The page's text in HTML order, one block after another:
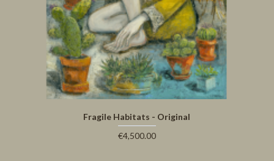
Fragile Habitats - Original
€4,500.00